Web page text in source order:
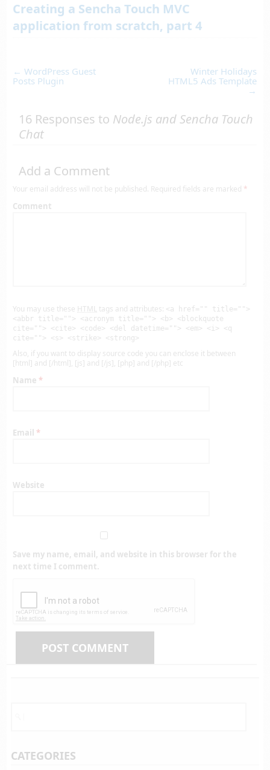
Creating a Sencha Touch MVC
application from scratch, part 4
← WordPress Guest
Posts Plugin
Winter Holidays
HTML5 Ads Template
→
16 Responses to Node.js and Sencha Touch
Chat
Add a Comment
Your email address will not be published. Required fields are marked *
Comment
You may use these HTML tags and attributes: <a href="" title="">
<abbr title=""> <acronym title=""> <b> <blockquote
cite=""> <cite> <code> <del datetime=""> <em> <i> <q
cite=""> <s> <strike> <strong>
Also, if you want to display source code you can enclose it between
[html] and [/html], [js] and [/js], [php] and [/php] etc
Name *
Email *
Website
Save my name, email, and website in this browser for the
next time I comment.
CATEGORIES